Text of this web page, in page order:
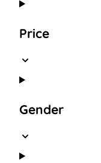
Price
Gender